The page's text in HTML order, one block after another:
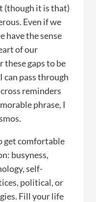
(though it is that)
Even if we
have the sense
of our
these gaps to be
can pass through
reminders
phrase, I
get comfortable
busyness,
self-
political, or
Fill your life